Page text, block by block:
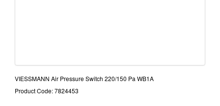
VIESSMANN Air Pressure Switch 220/150 Pa WB1A
Product Code: 7824453